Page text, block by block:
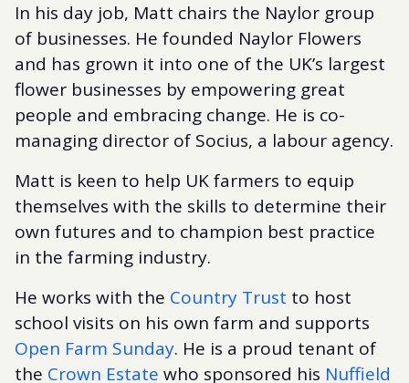
In his day job, Matt chairs the Naylor group
of businesses. He founded Naylor Flowers
and has grown it into one of the UK’s largest
flower businesses by empowering great
people and embracing change. He is co-
managing director of Socius, a labour agency.
Matt is keen to help UK farmers to equip
themselves with the skills to determine their
own futures and to champion best practice
in the farming industry.
He works with the Country Trust to host
school visits on his own farm and supports
Open Farm Sunday. He is a proud tenant of
the Crown Estate who sponsored his Nuffield